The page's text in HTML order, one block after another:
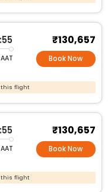
AAT
₹130,657
Book Now
this flight
AAT
₹130,657
Book Now
this flight